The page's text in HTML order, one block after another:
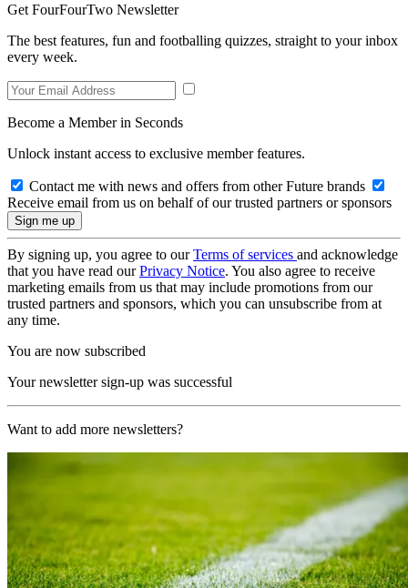
Get FourFourTwo Newsletter
The best features, fun and footballing quizzes, straight to your inbox
every week.
Become a Member in Seconds
Unlock instant access to exclusive member features.
Contact me with news and offers from other Future brands
Receive email from us on behalf of our trusted partners or sponsors
By signing up, you agree to ourTerms of services and acknowledge
that you have read ourPrivacy Notice. You also agree to receive
marketing emails from us that may include promotions from our
trusted partners and sponsors, which you can unsubscribe from at
any time.
You are now subscribed
Your newsletter sign-up was successful
Want to add more newsletters?